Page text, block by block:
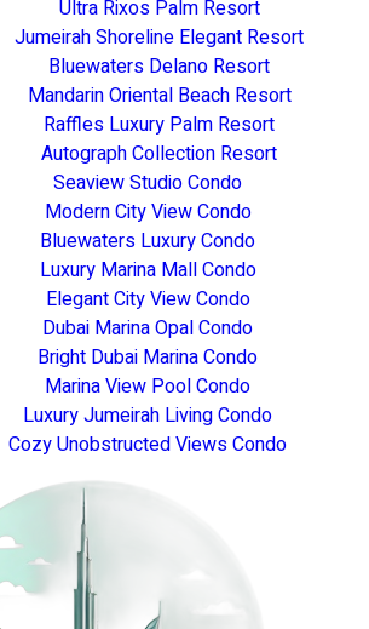
Ultra Rixos Palm Resort
Jumeirah Shoreline Elegant Resort
Bluewaters Delano Resort
Mandarin Oriental Beach Resort
Raffles Luxury Palm Resort
Autograph Collection Resort
Seaview Studio Condo
Modern City View Condo
Bluewaters Luxury Condo
Luxury Marina Mall Condo
Elegant City View Condo
Dubai Marina Opal Condo
Bright Dubai Marina Condo
Marina View Pool Condo
Luxury Jumeirah Living Condo
Cozy Unobstructed Views Condo